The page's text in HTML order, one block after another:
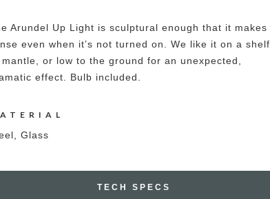
Arundel Up Light is sculptural enough that it makes
even when it’s not turned on. We like it on a shelf
or low to the ground for an unexpected,
effect. Bulb included.
Glass
TECH SPECS